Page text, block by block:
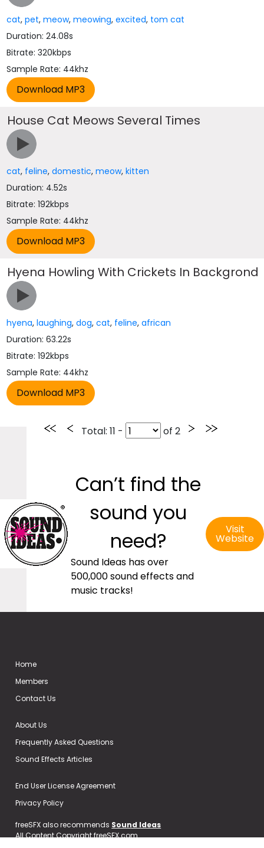
cat,pet,meow,meowing,excited, tom cat
Duration: 24.08s
Bitrate: 320kbps
Sample Rate: 44khz
House Cat Meows Several Times
cat, feline,domestic,meow,kitten
Duration: 4.52s
Bitrate: 192kbps
Sample Rate: 44khz
Hyena Howling With Crickets In Backgrond
hyena,laughing,dog,cat, feline,african
Duration: 63.22s
Bitrate: 192kbps
Sample Rate: 44khz
Total: 11 - of 2
Can’t find the
sound you
need?
Sound Ideas has over
500,000 sound effects and
music tracks!
Visit
Website
Home
Members
Contact Us
About Us
Frequently Asked Questions
Sound Effects Articles
End User License Agreement
Privacy Policy
freeSFX also recommends Sound Ideas
All Content Copyright freeSFX.com